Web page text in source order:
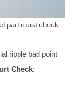
part must check
ripple bad point
Check: